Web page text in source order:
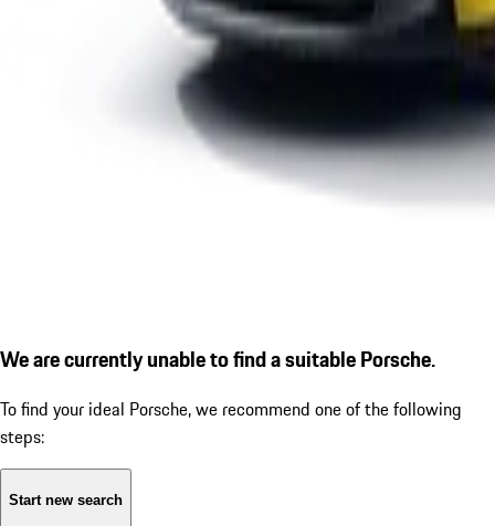
We are currently unable to find a suitable Porsche.
To find your ideal Porsche, we recommend one of the following
steps:
Start new search